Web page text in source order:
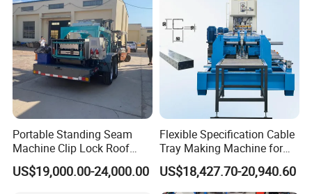
Portable Standing Seam
Machine Clip Lock Roof
Forming Mobile Standing
Seam Machine
US$19,000.00-24,000.00
Flexible Specification Cable
Tray Making Machine for
Custom Cable Tray
US$18,427.70-20,940.60